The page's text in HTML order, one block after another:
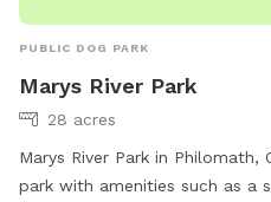
PUBLIC DOG PARK
Marys River Park
28 acres
Marys River Park in
park with amenities such as a